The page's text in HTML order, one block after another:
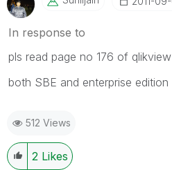
In response to
pls read page no 176 of
both SBE and enterprise
512 Views
2 Likes